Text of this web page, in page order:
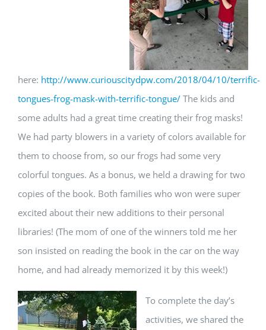
here: http://www.curiouscitydpw.com/2018/04/10/terrific-
tongues-frog-mask-with-terrific-tongue/ The kids and
some adults had a great time creating their frog masks!
We had party blowers in a variety of colors available for
them to choose from, so our frogs had some very
colorful tongues. As a bonus, we held a drawing for two
copies of the book. Both families who won were super
excited about their new additions to their personal
libraries! (The mom of one of the winners told me her
son insisted on reading the book in the car on the way
home, and had already memorized it by this week!)
To complete the day’s
activities, we shared the